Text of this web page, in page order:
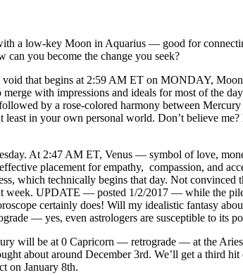
a low-key Moon in Aquarius — good for
can you become the change you seek?
that begins at 2:59 AM ET on MONDAY,
merge with impressions and ideals for most of the
by a rose-colored harmony between
least in your own personal world. Don’t believe me?
At 2:47 AM ET, Venus — symbol of love,
placement for empathy, compassion, and
which technically begins that day. Not convinced
week. UPDATE — posted 1/2/2017 — while the
certainly does! Will my idealistic fantasy
— yes, even astrologers are susceptible to its
will be at 0 Capricorn — retrograde — at the
about around December 3rd. We’ll get a
on January 8th.